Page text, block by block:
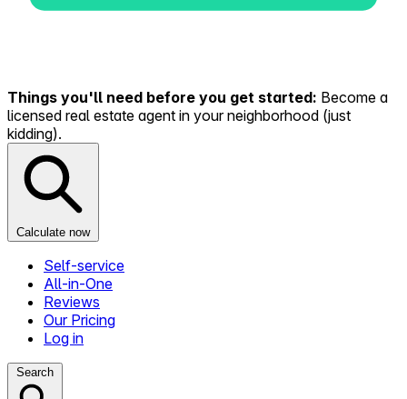
Things you'll need before you get started: Become a
licensed real estate agent in your neighborhood (just
kidding).
Calculate now
Self-service
All-in-One
Reviews
Our Pricing
Log in
Search